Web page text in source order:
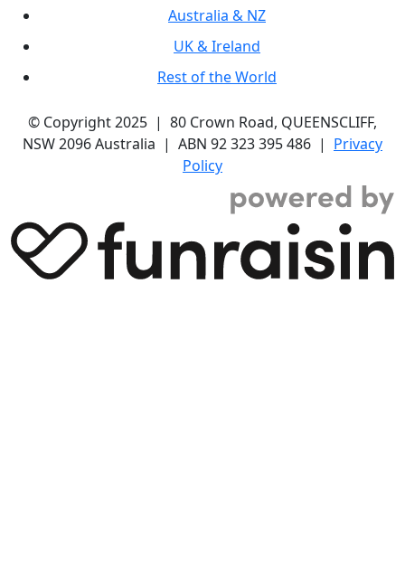
Australia & NZ
UK & Ireland
Rest of the World
© Copyright 2025 | 80 Crown Road, QUEENSCLIFF,
NSW 2096 Australia | ABN 92 323 395 486 | Privacy
Policy